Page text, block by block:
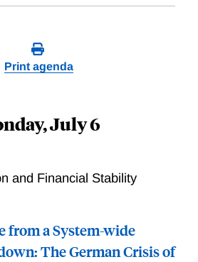
Print agenda
July 6
and Financial Stability
from a System-wide
The German Crisis of